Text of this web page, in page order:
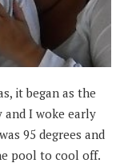
it began as the
and I woke early
95 degrees and
pool to cool off.